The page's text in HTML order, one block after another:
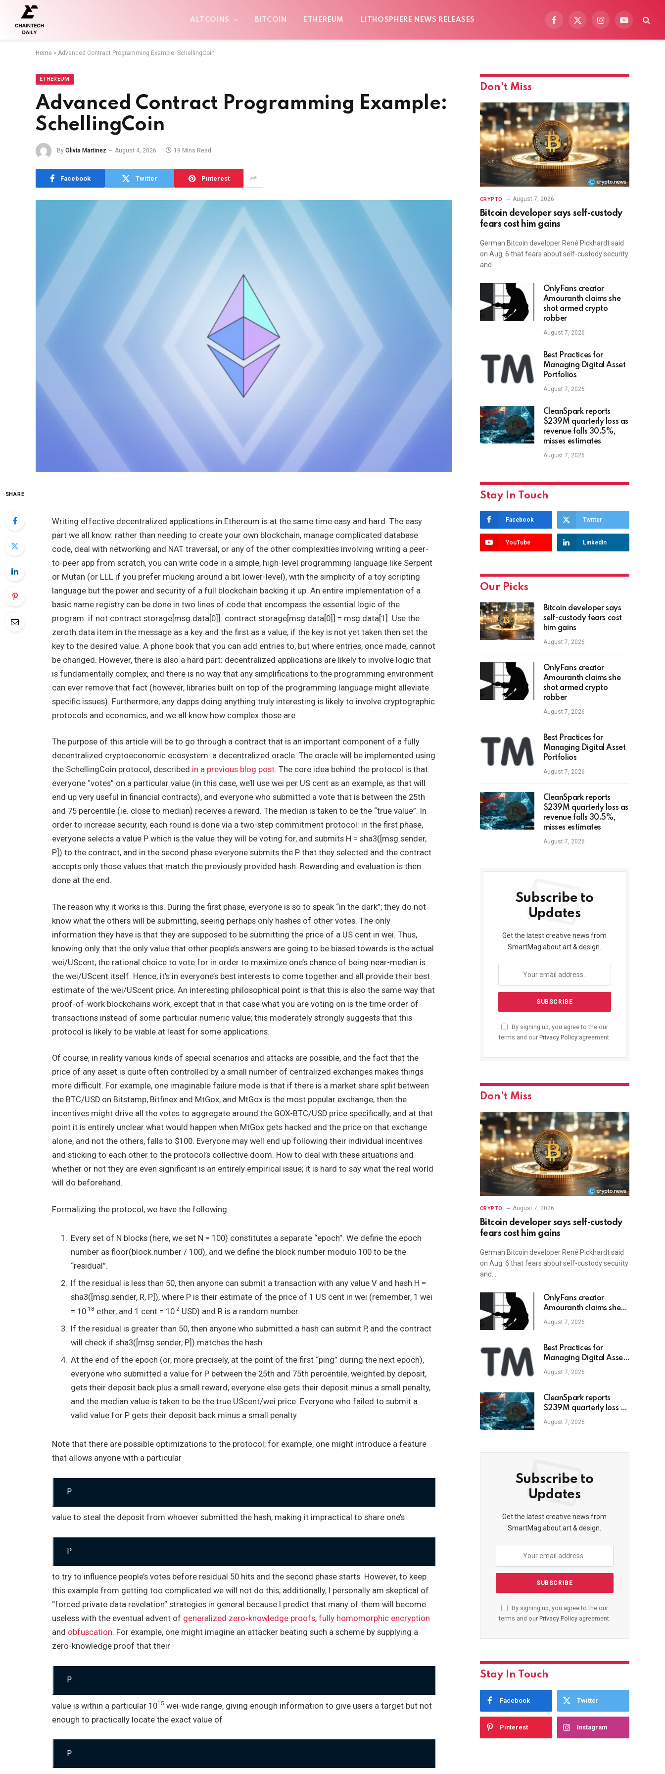
ALTCOINS BITCOIN ETHEREUM LITHOSPHERE NEWS RELEASES
Facebook
X
InstagramYouTube
Home » Advanced Contract Programming Example: SchellingCoin
ETHEREUM
Advanced Contract Programming Example:
SchellingCoin
By Olivia Martinez August 4, 2026 19 Mins Read
Facebook Twitter Pinterest
SHARE
Writing effective decentralized applications in Ethereum is at the same time easy and hard. The easy
part we all know: rather than needing to create your own blockchain, manage complicated database
code, deal with networking and NAT traversal, or any of the other complexities involving writing a peer-
to-peer app from scratch, you can write code in a simple, high-level programming language like Serpent
or Mutan (or LLL if you prefer mucking around a bit lower-level), with the simplicity of a toy scripting
language but the power and security of a full blockchain backing it up. An entire implementation of a
basic name registry can be done in two lines of code that encompass the essential logic of the
program: if not contract.storage[msg.data[0]]: contract.storage[msg.data[0]] = msg.data[1] . Use the
zeroth data item in the message as a key and the first as a value; if the key is not yet taken then set the
key to the desired value. A phone book that you can add entries to, but where entries, once made, cannot
be changed. However, there is also a hard part: decentralized applications are likely to involve logic that
is fundamentally complex, and there is no way that any simplifications to the programming environment
can ever remove that fact (however, libraries built on top of the programming language might alleviate
specific issues). Furthermore, any dapps doing anything truly interesting is likely to involve cryptographic
protocols and economics, and we all know how complex those are.
The purpose of this article will be to go through a contract that is an important component of a fully
decentralized cryptoeconomic ecosystem: a decentralized oracle. The oracle will be implemented using
the SchellingCoin protocol, described in a previous blog post. The core idea behind the protocol is that
everyone “votes” on a particular value (in this case, we’ll use wei per US cent as an example, as that will
end up very useful in financial contracts), and everyone who submitted a vote that is between the 25th
and 75 percentile (ie. close to median) receives a reward. The median is taken to be the “true value”. In
order to increase security, each round is done via a two-step commitment protocol: in the first phase,
everyone selects a value P which is the value they will be voting for, and submits H = sha3([msg.sender,
P]) to the contract, and in the second phase everyone submits the P that they selected and the contract
accepts only those values that match the previously provided hash. Rewarding and evaluation is then
done at the end.
The reason why it works is this. During the first phase, everyone is so to speak “in the dark”; they do not
know what the others will be submitting, seeing perhaps only hashes of other votes. The only
information they have is that they are supposed to be submitting the price of a US cent in wei. Thus,
knowing only that the only value that other people’s answers are going to be biased towards is the actual
wei/UScent, the rational choice to vote for in order to maximize one’s chance of being near-median is
the wei/UScent itself. Hence, it’s in everyone’s best interests to come together and all provide their best
estimate of the wei/UScent price. An interesting philosophical point is that this is also the same way that
proof-of-work blockchains work, except that in that case what you are voting on is the time order of
transactions instead of some particular numeric value; this moderately strongly suggests that this
protocol is likely to be viable at least for some applications.
Of course, in reality various kinds of special scenarios and attacks are possible, and the fact that the
price of any asset is quite often controlled by a small number of centralized exchanges makes things
more difficult. For example, one imaginable failure mode is that if there is a market share split between
the BTC/USD on Bitstamp, Bitfinex and MtGox, and MtGox is the most popular exchange, then the
incentives might drive all the votes to aggregate around the GOX-BTC/USD price specifically, and at that
point it is entirely unclear what would happen when MtGox gets hacked and the price on that exchange
alone, and not the others, falls to $100. Everyone may well end up following their individual incentives
and sticking to each other to the protocol’s collective doom. How to deal with these situations and
whether or not they are even significant is an entirely empirical issue; it is hard to say what the real world
will do beforehand.
Formalizing the protocol, we have the following:
Every set of N blocks (here, we set N = 100) constitutes a separate “epoch”. We define the epoch
number asfloor(block.number / 100), and we define the block number modulo 100 to be the
“residual”.
If the residual is less than 50, then anyone can submit a transaction with any value V and hash H =
sha3([msg.sender, R, P]), where P is their estimate of the price of 1 US cent in wei (remember, 1 wei
= 10-18 ether, and 1 cent = 10-2 USD) and R is a random number.
If the residual is greater than 50, then anyone who submitted a hash can submit P, and the contract
will check ifsha3([msg.sender, P]) matches the hash.
At the end of the epoch (or, more precisely, at the point of the first “ping” during the next epoch),
everyone who submitted a value for P between the 25th and 75th percentile, weighted by deposit,
gets their deposit back plus a small reward, everyone else gets their deposit minus a small penalty,
and the median value is taken to be the true UScent/wei price. Everyone who failed to submit a
valid value for P gets their deposit back minus a small penalty.
Note that there are possible optimizations to the protocol; for example, one might introduce a feature
that allows anyone with a particular
P
value to steal the deposit from whoever submitted the hash, making it impractical to share one’s
P
to try to influence people’s votes before residual 50 hits and the second phase starts. However, to keep
this example from getting too complicated we will not do this; additionally, I personally am skeptical of
“forced private data revelation” strategies in general because I predict that many of them will become
useless with the eventual advent of generalized zero-knowledge proofs,fully homomorphic encryption
and obfuscation. For example, one might imagine an attacker beating such a scheme by supplying a
zero-knowledge proof that their
P
value is within a particular 1015 wei-wide range, giving enough information to give users a target but not
enough to practically locate the exact value of
P
Don't Miss
CRYPTO August 7, 2026
Bitcoin developer says self-custody
fears cost him gains
German Bitcoin developer René Pickhardt said
on Aug. 6 that fears about self-custody security
and…
OnlyFans creator
Amouranth claims she
shot armed crypto
robber
August 7, 2026
Best Practices for
Managing Digital Asset
Portfolios
August 7, 2026
CleanSpark reports
$239M quarterly loss as
revenue falls 30.5%,
misses estimates
August 7, 2026
Stay In Touch
Facebook Twitter
YouTube LinkedIn
Our Picks
Bitcoin developer says
self-custody fears cost
him gains
August 7, 2026
OnlyFans creator
Amouranth claims she
shot armed crypto
robber
August 7, 2026
Best Practices for
Managing Digital Asset
Portfolios
August 7, 2026
CleanSpark reports
$239M quarterly loss as
revenue falls 30.5%,
misses estimates
August 7, 2026
Subscribe to
Updates
Get the latest creative news from
SmartMag about art & design.
By signing up, you agree to the our
terms and our Privacy Policyagreement.
Don't Miss
CRYPTO August 7, 2026
Bitcoin developer says self-custody
fears cost him gains
German Bitcoin developer René Pickhardt said
on Aug. 6 that fears about self-custody security
and…
OnlyFans creator
Amouranth claims she
shot armed crypto
robber
August 7, 2026
Best Practices for
Managing Digital Asset
Portfolios
August 7, 2026
CleanSpark reports
$239M quarterly loss as
revenue falls 30.5%,
misses estimates
August 7, 2026
Subscribe to
Updates
Get the latest creative news from
SmartMag about art & design.
By signing up, you agree to the our
terms and our Privacy Policyagreement.
Stay In Touch
Facebook Twitter
Pinterest Instagram